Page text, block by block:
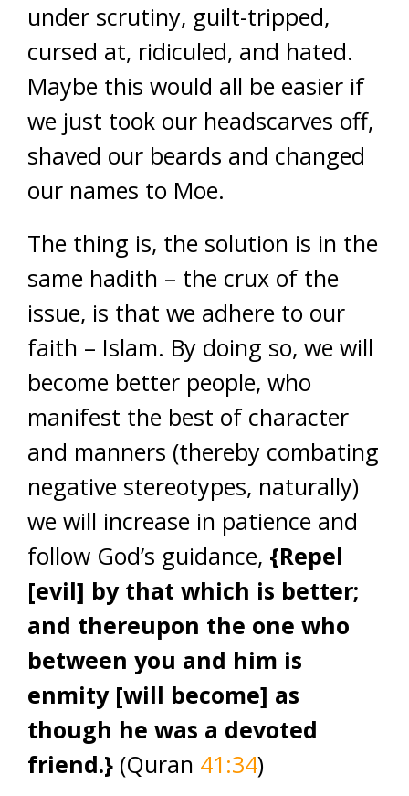
under scrutiny, guilt-tripped,
cursed at, ridiculed, and hated.
Maybe this would all be easier if
we just took our headscarves off,
shaved our beards and changed
our names to Moe.
The thing is, the solution is in the
same hadith – the crux of the
issue, is that we adhere to our
faith – Islam. By doing so, we will
become better people, who
manifest the best of character
and manners (thereby combating
negative stereotypes, naturally)
we will increase in patience and
follow God’s guidance, {Repel
[evil] by that which is better;
and thereupon the one who
between you and him is
enmity [will become] as
though he was a devoted
friend.} (Quran 41:34)